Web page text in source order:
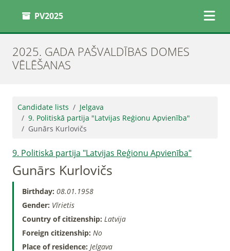
PV2025
2025. GADA PAŠVALDĪBAS DOMES
VĒLĒŠANAS
Candidate lists
Jelgava
9. Politiskā partija "Latvijas Reģionu Apvienība"
Gunārs Kurlovičs
9. Politiskā partija "Latvijas Reģionu Apvienība"
Gunārs Kurlovičs
Birthday: 08.01.1958
Gender: Vīrietis
Country of citizenship: Latvija
Foreign citizenship: No
Place of residence: Jelgava